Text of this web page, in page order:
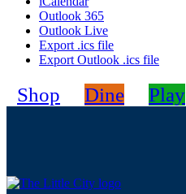
Outlook 365
Outlook Live
Export .ics file
Export Outlook .ics file
Shop Dine Play